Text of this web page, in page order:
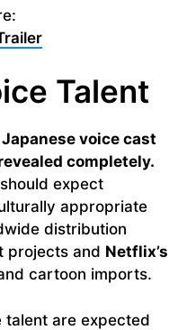
Talent
Japanese voice cast
completely.
expect
appropriate
distribution
projects and Netflix’s
cartoon imports.
talent are expected